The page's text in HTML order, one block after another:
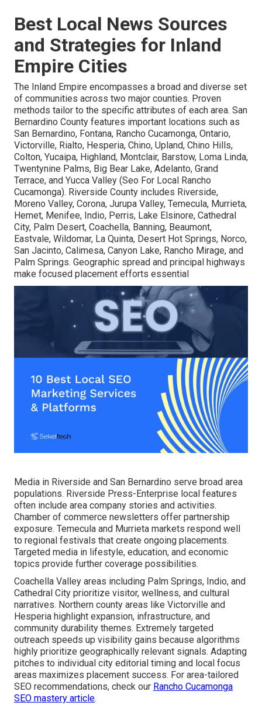
Best Local News Sources
and Strategies for Inland
Empire Cities
The Inland Empire encompasses a broad and diverse set
of communities across two major counties. Proven
methods tailor to the specific attributes of each area. San
Bernardino County features important locations such as
San Bernardino, Fontana, Rancho Cucamonga, Ontario,
Victorville, Rialto, Hesperia, Chino, Upland, Chino Hills,
Colton, Yucaipa, Highland, Montclair, Barstow, Loma Linda,
Twentynine Palms, Big Bear Lake, Adelanto, Grand
Terrace, and Yucca Valley (Seo For Local Rancho
Cucamonga). Riverside County includes Riverside,
Moreno Valley, Corona, Jurupa Valley, Temecula, Murrieta,
Hemet, Menifee, Indio, Perris, Lake Elsinore, Cathedral
City, Palm Desert, Coachella, Banning, Beaumont,
Eastvale, Wildomar, La Quinta, Desert Hot Springs, Norco,
San Jacinto, Calimesa, Canyon Lake, Rancho Mirage, and
Palm Springs. Geographic spread and principal highways
make focused placement efforts essential
Media in Riverside and San Bernardino serve broad area
populations. Riverside Press-Enterprise local features
often include area company stories and activities.
Chamber of commerce newsletters offer partnership
exposure. Temecula and Murrieta markets respond well
to regional festivals that create ongoing placements.
Targeted media in lifestyle, education, and economic
topics provide further coverage possibilities.
Coachella Valley areas including Palm Springs, Indio, and
Cathedral City prioritize visitor, wellness, and cultural
narratives. Northern county areas like Victorville and
Hesperia highlight expansion, infrastructure, and
community durability themes. Extremely targeted
outreach speeds up visibility gains because algorithms
highly prioritize geographically relevant signals. Adapting
pitches to individual city editorial timing and local focus
areas maximizes placement success. For area-tailored
SEO recommendations, check our Rancho Cucamonga
SEO mastery article.